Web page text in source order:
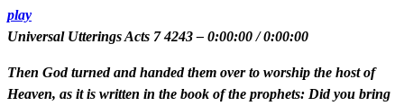
play
Universal Utterings Acts 7 4243– 0:00:00/0:00:00
Then God turned and handed them over to worship the host of
Heaven, as it is written in the book of the prophets: Did you bring